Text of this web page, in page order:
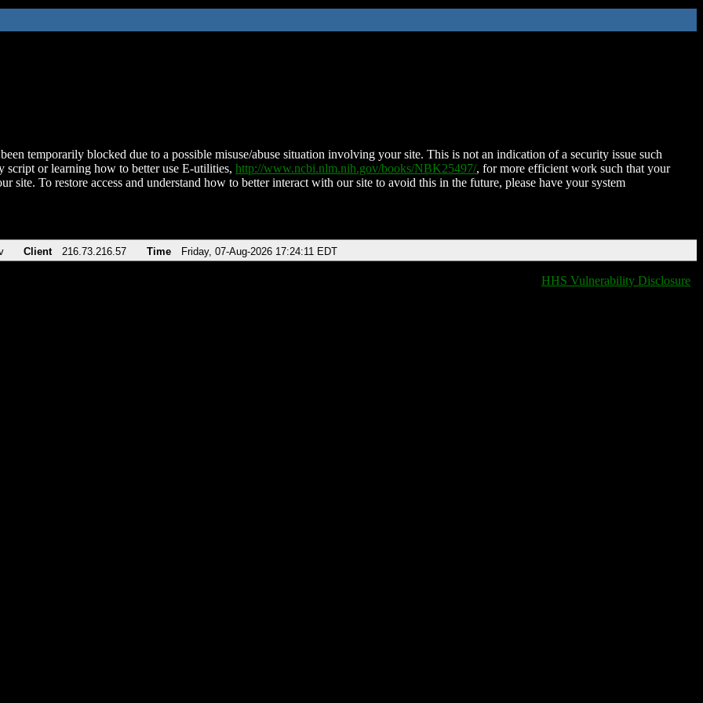
temporarily blocked due to a possible misuse/abuse situation involving your site. This is not an indication of a security issue such
script or learning how to better use E-utilities, http://www.ncbi.nlm.nih.gov/books/NBK25497/, for more efficient work such that your
site. To restore access and understand how to better interact with our site to avoid this in the future, please have your system
Client 216.73.216.57 Time Friday, 07-Aug-2026 17:24:11 EDT
HHS Vulnerability Disclosure